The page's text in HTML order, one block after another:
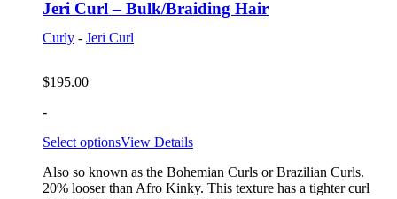
Jeri Curl – Bulk/Braiding Hair
Curly - Jeri Curl
$195.00
-
Select optionsView Details
Also so known as the Bohemian Curls or Brazilian Curls.
20% looser than Afro Kinky. This texture has a tighter curl